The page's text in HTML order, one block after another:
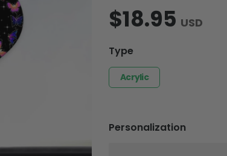
$18.95 USD
Type
Acrylic
Personalization